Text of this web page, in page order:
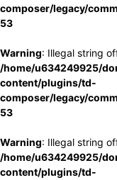
composer/legacy/
53
Warning: Illegal string
/home/u634249925/
content/plugins/td-
composer/legacy/
53
Warning: Illegal string
/home/u634249925/
content/plugins/td-